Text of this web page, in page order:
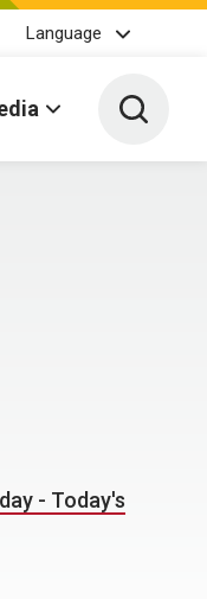
Language
Toggle
- Today's